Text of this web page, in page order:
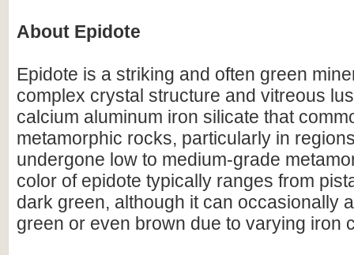
About Epidote
Epidote is a striking and often green
complex crystal structure and vitreous
calcium aluminum iron silicate that
metamorphic rocks, particularly in
undergone low to medium-grade
color of epidote typically ranges from
dark green, although it can occasionally
green or even brown due to varying iron